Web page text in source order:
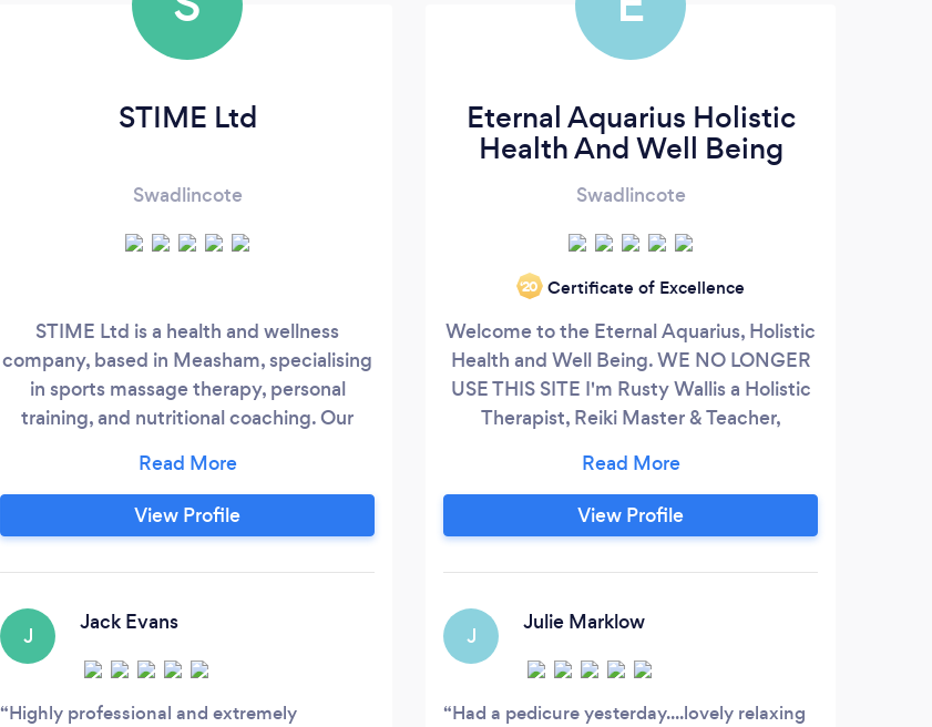
STIME Ltd
Swadlincote
STIME Ltd is a health and wellness
company, based in Measham, specialising
in sports massage therapy, personal
training, and nutritional coaching. Our
physical health, functional movement,
and wellbeing. If you are suffering from
pain in the lower back, recovering from
STIME, as we can provide you with expert
View Profile
J
Jack Evans
Highly professional and extremely
Eternal Aquarius Holistic
Health And Well Being
Swadlincote
‘20 Certificate of Excellence
Welcome to the Eternal Aquarius, Holistic
Health and Well Being. WE NO LONGER
USE THIS SITE I'm Rusty Wallis a Holistic
Therapist, Reiki Master & Teacher,
Instructor. Fully trained, qualified, and
insured. Here to treat your mind, body
and soul with a restorative and soothing
View Profile
J
Julie Marklow
Had a pedicure yesterday....lovely relaxing